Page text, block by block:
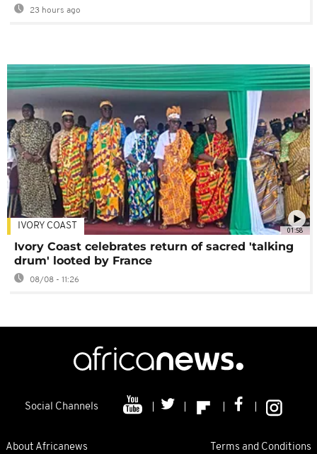
23 hours ago
01:58
IVORY COAST
Ivory Coast celebrates return of sacred 'talking
drum' looted by France
08/08 - 11:26
Social Channels
About Africanews Terms and Conditions